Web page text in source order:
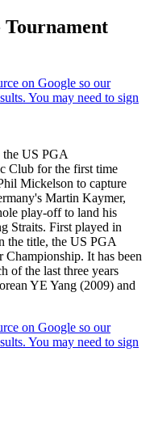
Tournament
the US PGA
Club for the first time
Mickelson to capture
Martin Kaymer,
play-off to land his
Straits. First played in
the title, the US PGA
Championship. It has been
of the last three years
YE Yang (2009) and